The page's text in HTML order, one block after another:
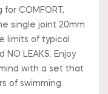
COMFORT,
single joint 20mm
limits of typical
NO LEAKS. Enjoy
with a set that
of swimming.